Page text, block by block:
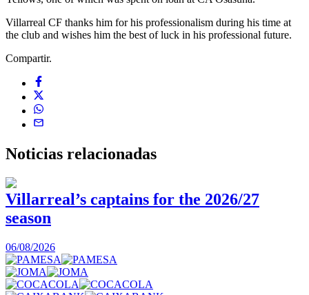
Villarreal CF thanks him for his professionalism during his time at
the club and wishes him the best of luck in his professional future.
Compartir.
Noticias relacionadas
Villarreal’s captains for the 2026/27
season
06/08/2026